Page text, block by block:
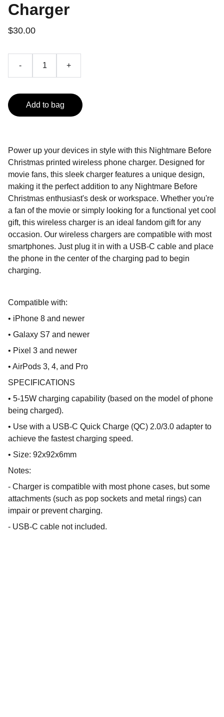
Charger
$30.00
- +
Add to bag
Power up your devices in style with this Nightmare Before
Christmas printed wireless phone charger. Designed for
movie fans, this sleek charger features a unique design,
making it the perfect addition to any Nightmare Before
Christmas enthusiast's desk or workspace. Whether you're
a fan of the movie or simply looking for a functional yet cool
gift, this wireless charger is an ideal fandom gift for any
occasion. Our wireless chargers are compatible with most
smartphones. Just plug it in with a USB-C cable and place
the phone in the center of the charging pad to begin
charging.
Compatible with:
• iPhone 8 and newer
• Galaxy S7 and newer
• Pixel 3 and newer
• AirPods 3, 4, and Pro
SPECIFICATIONS
• 5-15W charging capability (based on the model of phone
being charged).
• Use with a USB-C Quick Charge (QC) 2.0/3.0 adapter to
achieve the fastest charging speed.
• Size: 92x92x6mm
Notes:
- Charger is compatible with most phone cases, but some
attachments (such as pop sockets and metal rings) can
impair or prevent charging.
- USB-C cable not included.